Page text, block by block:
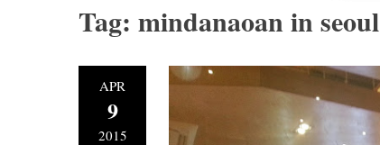
Tag: mindanaoan in seoul
APR
9
2015